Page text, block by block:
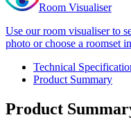
Room Visualiser
Use our room visualiser to
photo or choose a roomset
Technical
Product Summary
Product